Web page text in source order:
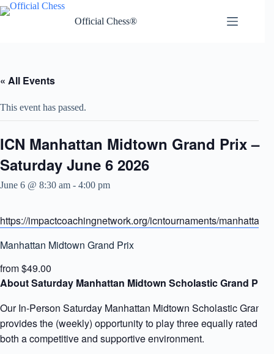
Skip
to
Official Chess®
« All Events
This event has passed.
ICN Manhattan Midtown Grand Prix –
Saturday June 6 2026
June 6 @ 8:30 am - 4:00 pm
https://impactcoachingnetwork.org/icntournaments/
Manhattan Midtown Grand Prix
from $49.00
About Saturday Manhattan Midtown Scholastic Grand Prix
Our In-Person Saturday Manhattan Midtown Scholastic Grand
provides the (weekly) opportunity to play three equally rated
both a competitive and supportive environment.